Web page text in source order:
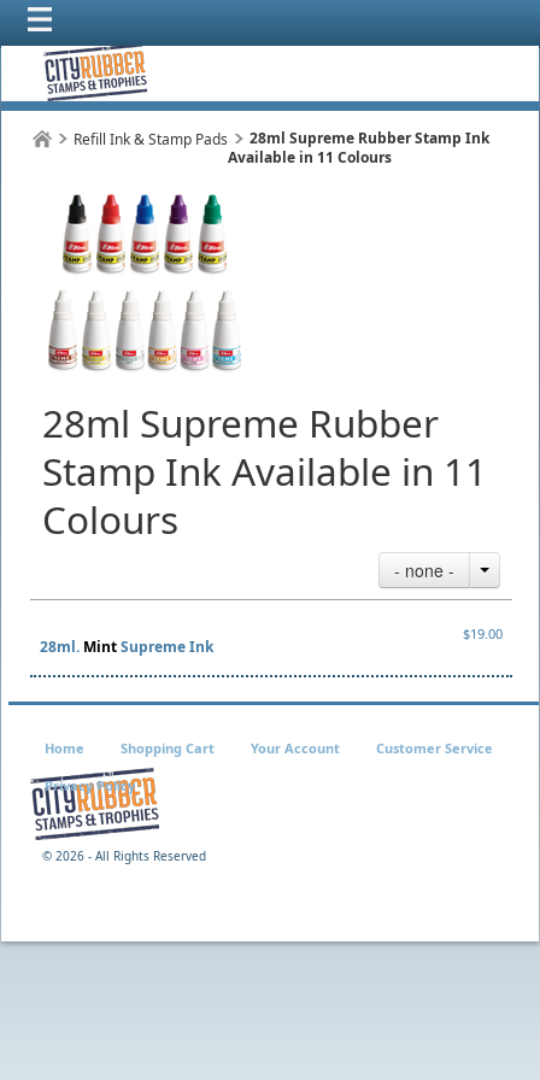
Refill Ink & Stamp Pads
28ml Supreme Rubber Stamp Ink
Available in 11 Colours
28ml Supreme Rubber
Stamp Ink Available in 11
Colours
- none -
28ml. MintSupreme Ink
$19.00
© 2026 - All Rights Reserved
Home Shopping Cart Your Account Customer Service
Privacy Policy